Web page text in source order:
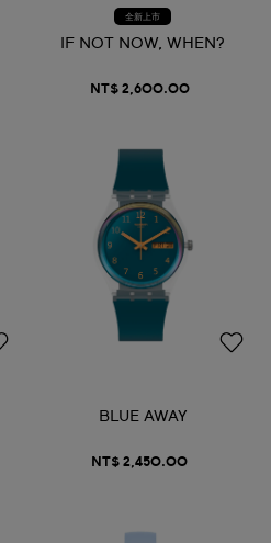
全新上市
IF NOT NOW, WHEN?
NT$ 2,600.00
BLUE AWAY
NT$ 2,450.00